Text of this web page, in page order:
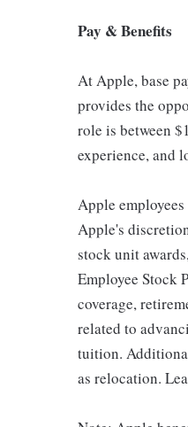
Pay & Benefits
At Apple, base
provides the
role is between
experience, and
Apple
Apple's
stock unit
Employee Stock
coverage,
related to
tuition.
as relocation.